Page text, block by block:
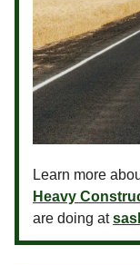
Learn more
Heavy
are doing at